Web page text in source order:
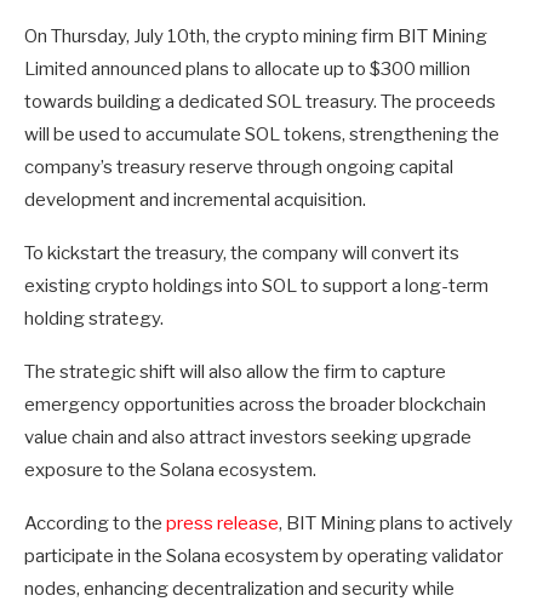
On Thursday, July 10th, the crypto mining firm BIT Mining
Limited announced plans to allocate up to $300 million
towards building a dedicated SOL treasury. The proceeds
will be used to accumulate SOL tokens, strengthening the
company’s treasury reserve through ongoing capital
development and incremental acquisition.
To kickstart the treasury, the company will convert its
existing crypto holdings into SOL to support a long-term
holding strategy.
The strategic shift will also allow the firm to capture
emergency opportunities across the broader blockchain
value chain and also attract investors seeking upgrade
exposure to the Solana ecosystem.
According to the press release, BIT Mining plans to actively
participate in the Solana ecosystem by operating validator
nodes, enhancing decentralization and security while